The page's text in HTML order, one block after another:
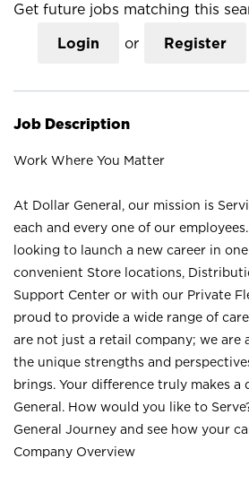
Get future jobs matching this
Login or Register
Job Description
Work Where You Matter
At Dollar General, our mission is
each and every one of our
looking to launch a new career in
convenient Store locations,
Support Center or with our Private
proud to provide a wide range of
are not just a retail company; we are
the unique strengths and
brings. Your difference truly makes a
General. How would you like to
General Journey and see how your
Company Overview